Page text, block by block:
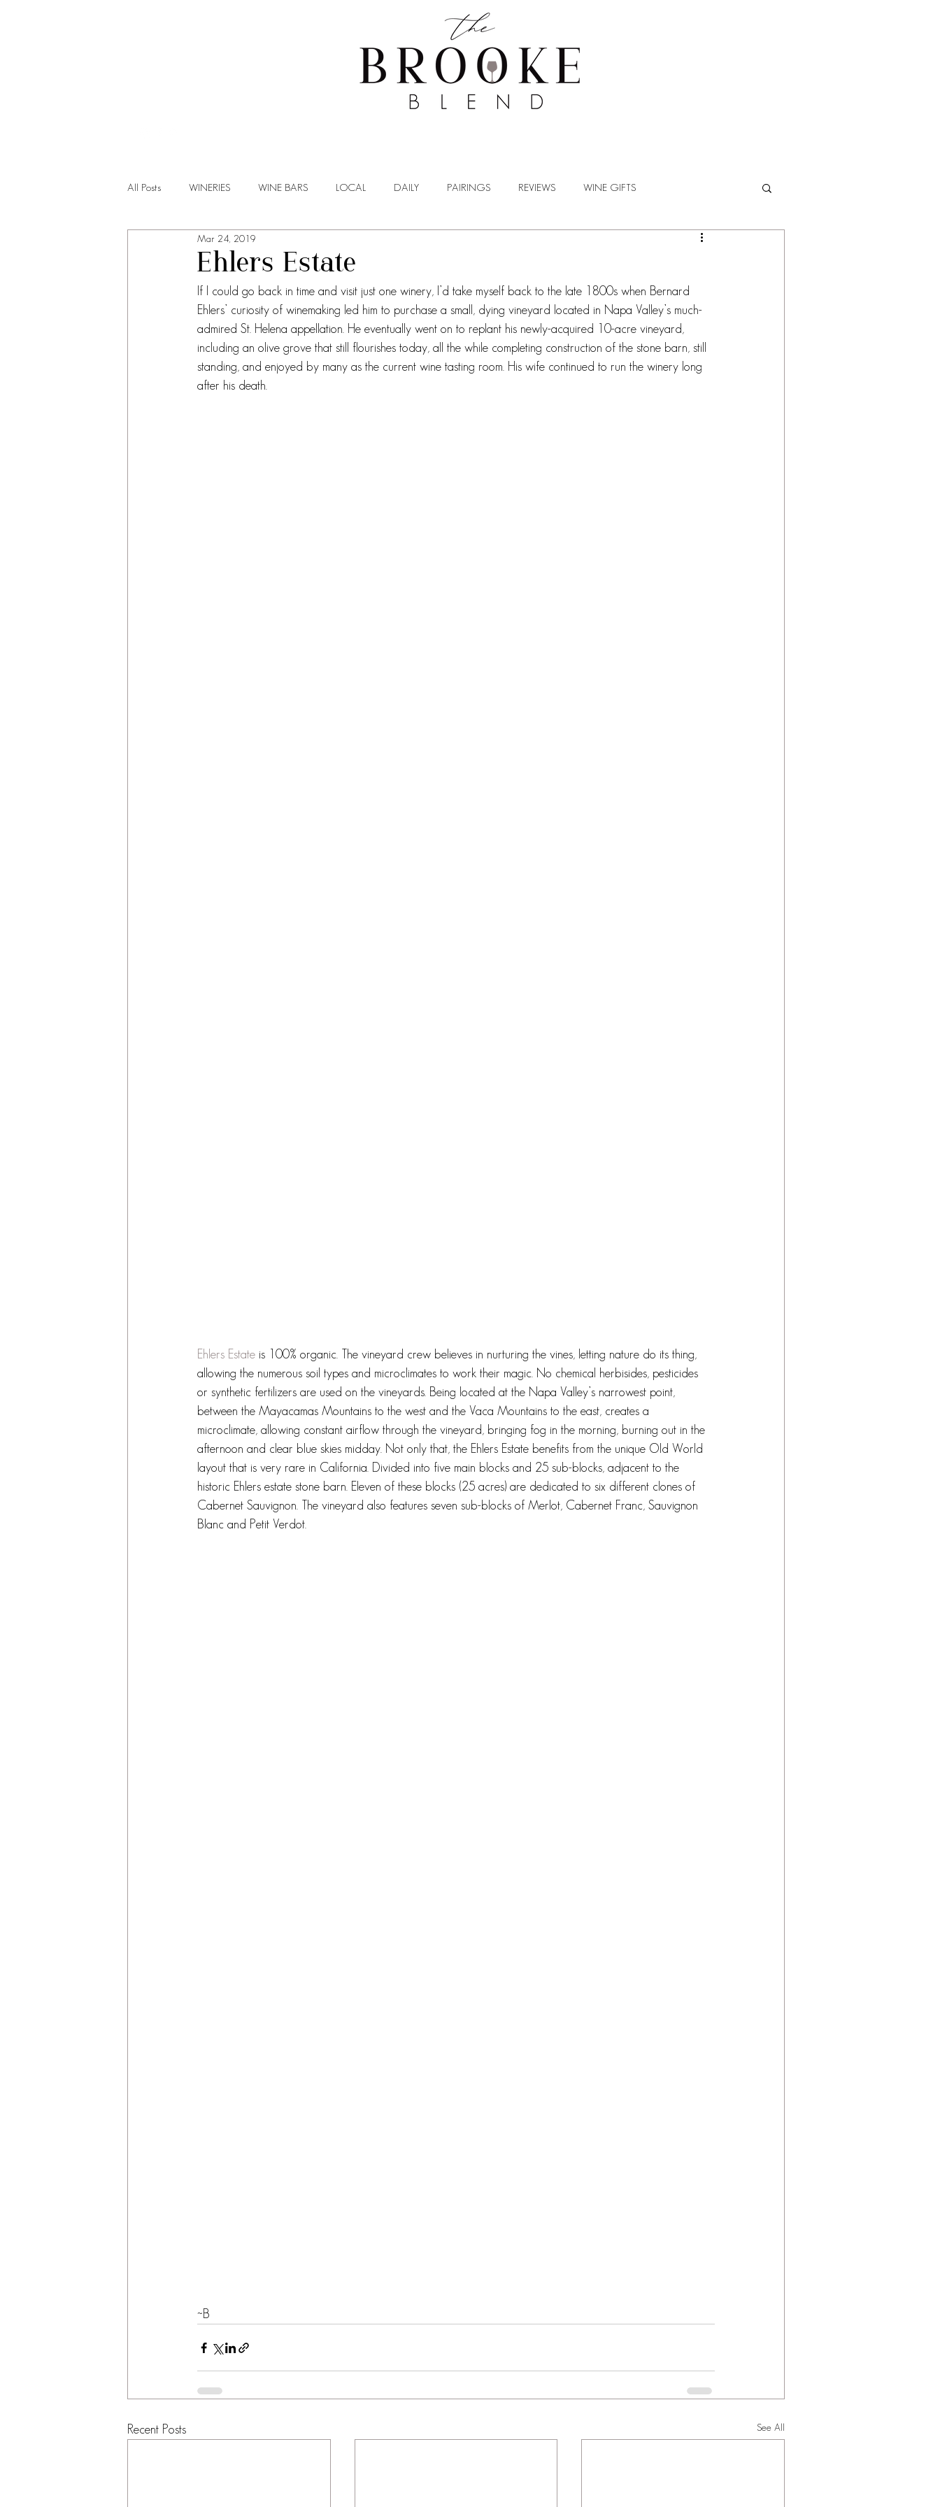
All Posts WINERIES WINE BARS LOCAL DAILY PAIRINGS REVIEWS WINE GIFTS
Ehlers Estate
Mar 24, 2019
If I could go back in time and visit just one winery, I’d take myself back to the late 1800s when Bernard
Ehlers’ curiosity of winemaking led him to purchase a small, dying vineyard located in Napa Valley’s much-
admired St. Helena appellation. He eventually went on to replant his newly-acquired 10-acre vineyard,
including an olive grove that still flourishes today, all the while completing construction of the stone barn, still
standing, and enjoyed by many as the current wine tasting room. His wife continued to run the winery long
after his death.
Ehlers Estate is 100% organic. The vineyard crew believes in nurturing the vines, letting nature do its thing,
allowing the numerous soil types and microclimates to work their magic. No chemical herbisides, pesticides
or synthetic fertilizers are used on the vineyards. Being located at the Napa Valley’s narrowest point,
between the Mayacamas Mountains to the west and the Vaca Mountains to the east, creates a
microclimate, allowing constant airflow through the vineyard, bringing fog in the morning, burning out in the
afternoon and clear blue skies midday. Not only that, the Ehlers Estate benefits from the unique Old World
layout that is very rare in California. Divided into five main blocks and 25 sub-blocks, adjacent to the
historic Ehlers estate stone barn. Eleven of these blocks (25 acres) are dedicated to six different clones of
Cabernet Sauvignon. The vineyard also features seven sub-blocks of Merlot, Cabernet Franc, Sauvignon
Blanc and Petit Verdot.
~B
Recent Posts See All